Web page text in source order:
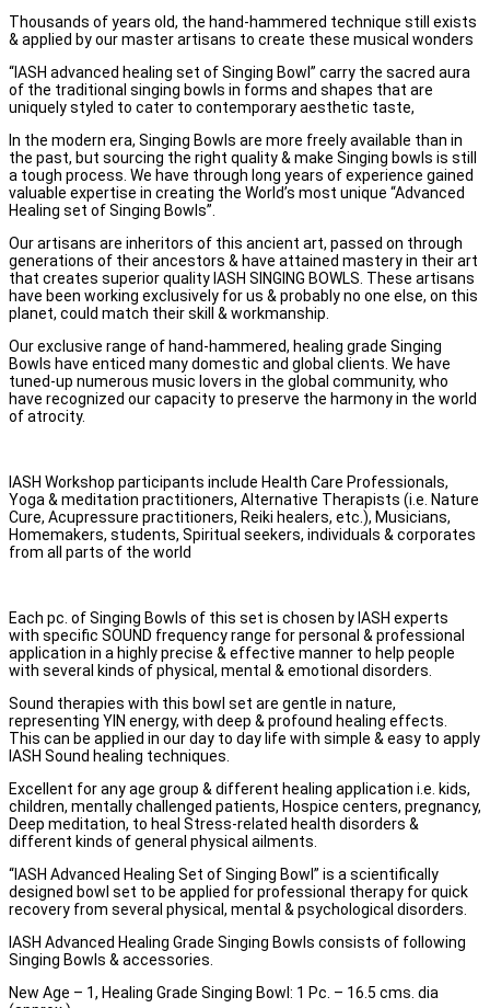
Thousands of years old, the hand-hammered technique still exists
& applied by our master artisans to create these musical wonders
“IASH advanced healing set of Singing Bowl” carry the sacred aura
of the traditional singing bowls in forms and shapes that are
uniquely styled to cater to contemporary aesthetic taste,
In the modern era, Singing Bowls are more freely available than in
the past, but sourcing the right quality & make Singing bowls is still
a tough process. We have through long years of experience gained
valuable expertise in creating the World’s most unique “Advanced
Healing set of Singing Bowls”.
Our artisans are inheritors of this ancient art, passed on through
generations of their ancestors & have attained mastery in their art
that creates superior quality IASH SINGING BOWLS. These artisans
have been working exclusively for us & probably no one else, on this
planet, could match their skill & workmanship.
Our exclusive range of hand-hammered, healing grade Singing
Bowls have enticed many domestic and global clients. We have
tuned-up numerous music lovers in the global community, who
have recognized our capacity to preserve the harmony in the world
of atrocity.
IASH Workshop participants include Health Care Professionals,
Yoga & meditation practitioners, Alternative Therapists (i.e. Nature
Cure, Acupressure practitioners, Reiki healers, etc.), Musicians,
Homemakers, students, Spiritual seekers, individuals & corporates
from all parts of the world
Each pc. of Singing Bowls of this set is chosen by IASH experts
with specific SOUND frequency range for personal & professional
application in a highly precise & effective manner to help people
with several kinds of physical, mental & emotional disorders.
Sound therapies with this bowl set are gentle in nature,
representing YIN energy, with deep & profound healing effects.
This can be applied in our day to day life with simple & easy to apply
IASH Sound healing techniques.
Excellent for any age group & different healing application i.e. kids,
children, mentally challenged patients, Hospice centers, pregnancy,
Deep meditation, to heal Stress-related health disorders &
different kinds of general physical ailments.
“IASH Advanced Healing Set of Singing Bowl” is a scientifically
designed bowl set to be applied for professional therapy for quick
recovery from several physical, mental & psychological disorders.
IASH Advanced Healing Grade Singing Bowls consists of following
Singing Bowls & accessories.
New Age – 1, Healing Grade Singing Bowl: 1 Pc. – 16.5 cms. dia